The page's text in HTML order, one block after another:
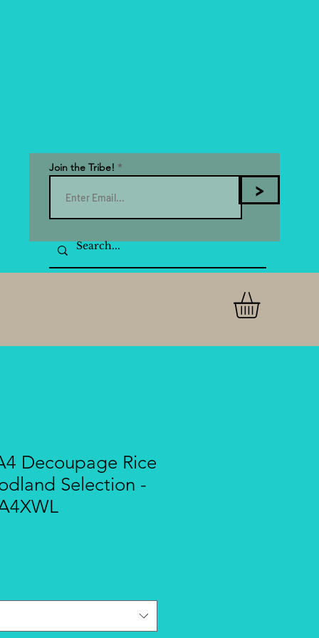
Join the Tribe!
>
Decoupage Rice
Selection -